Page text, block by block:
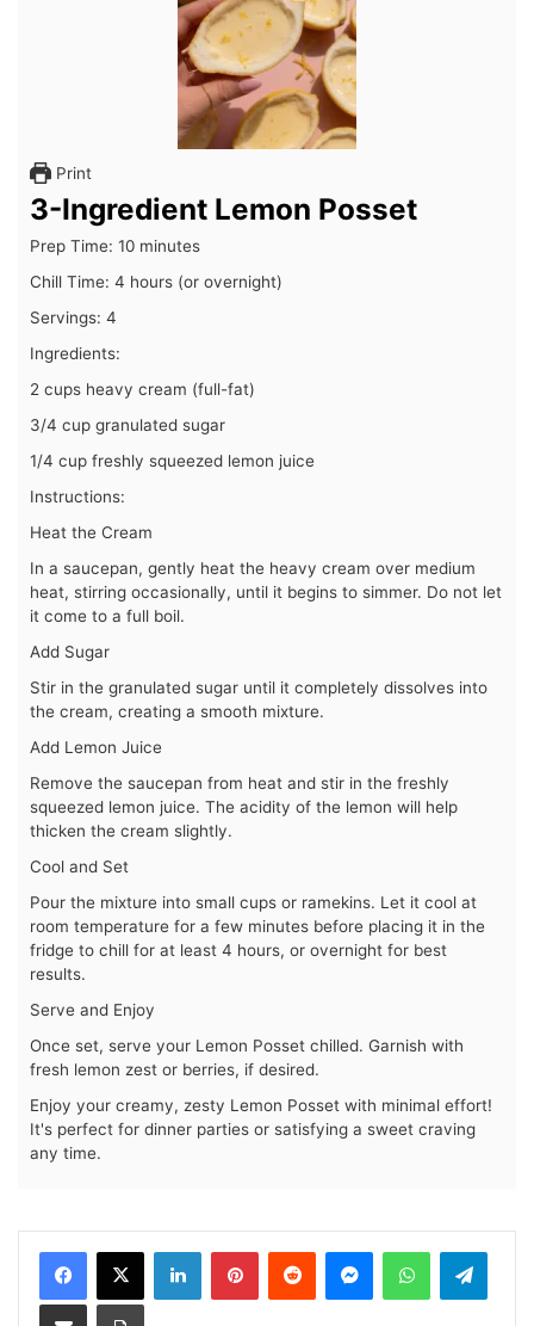
Print
3-Ingredient Lemon Posset
Prep Time: 10 minutes
Chill Time: 4 hours (or overnight)
Servings: 4
Ingredients:
2 cups heavy cream (full-fat)
3/4 cup granulated sugar
1/4 cup freshly squeezed lemon juice
Instructions:
Heat the Cream
In a saucepan, gently heat the heavy cream over medium
heat, stirring occasionally, until it begins to simmer. Do not let
it come to a full boil.
Add Sugar
Stir in the granulated sugar until it completely dissolves into
the cream, creating a smooth mixture.
Add Lemon Juice
Remove the saucepan from heat and stir in the freshly
squeezed lemon juice. The acidity of the lemon will help
thicken the cream slightly.
Cool and Set
Pour the mixture into small cups or ramekins. Let it cool at
room temperature for a few minutes before placing it in the
fridge to chill for at least 4 hours, or overnight for best
results.
Serve and Enjoy
Once set, serve your Lemon Posset chilled. Garnish with
fresh lemon zest or berries, if desired.
Enjoy your creamy, zesty Lemon Posset with minimal effort!
It's perfect for dinner parties or satisfying a sweet craving
any time.
LinkedInPinterestReddit MessengerWhatsApp
Share via Email Print